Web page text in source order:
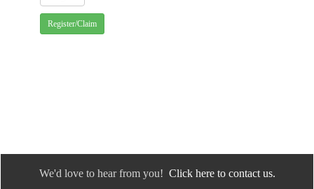
Register/Claim
We'd love to hear from you! Click here to contact us.